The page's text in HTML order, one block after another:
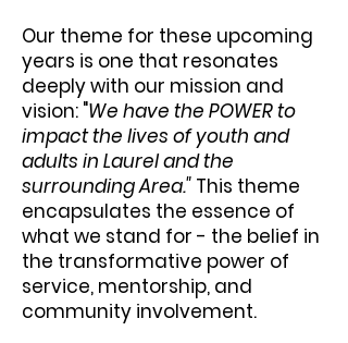
Our theme for these upcoming
years is one that resonates
deeply with our mission and
vision: "We have the POWER to
impact the lives of youth and
adults in Laurel and the
surrounding Area." This theme
encapsulates the essence of
what we stand for - the belief in
the transformative power of
service, mentorship, and
community involvement.